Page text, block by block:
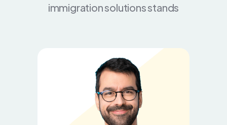
immigration solutions stands